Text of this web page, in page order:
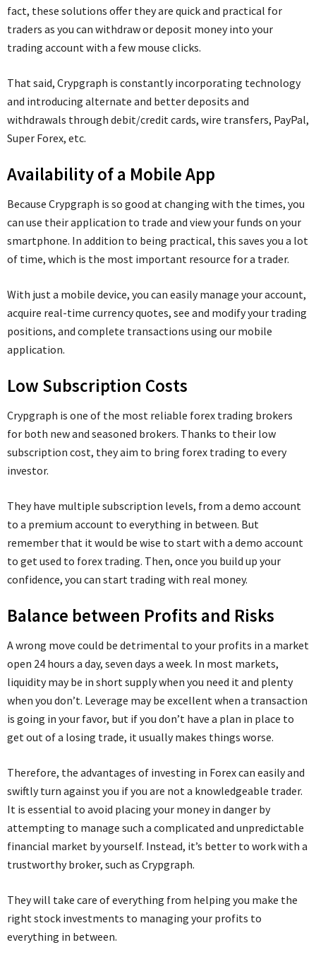
fact, these solutions offer they are quick and practical for
traders as you can withdraw or deposit money into your
trading account with a few mouse clicks.
That said, Crypgraph is constantly incorporating technology
and introducing alternate and better deposits and
withdrawals through debit/credit cards, wire transfers, PayPal,
Super Forex, etc.
Availability of a Mobile App
Because Crypgraph is so good at changing with the times, you
can use their application to trade and view your funds on your
smartphone. In addition to being practical, this saves you a lot
of time, which is the most important resource for a trader.
With just a mobile device, you can easily manage your account,
acquire real-time currency quotes, see and modify your trading
positions, and complete transactions using our mobile
application.
Low Subscription Costs
Crypgraph is one of the most reliable forex trading brokers
for both new and seasoned brokers. Thanks to their low
subscription cost, they aim to bring forex trading to every
investor.
They have multiple subscription levels, from a demo account
to a premium account to everything in between. But
remember that it would be wise to start with a demo account
to get used to forex trading. Then, once you build up your
confidence, you can start trading with real money.
Balance between Profits and Risks
A wrong move could be detrimental to your profits in a market
open 24 hours a day, seven days a week. In most markets,
liquidity may be in short supply when you need it and plenty
when you don’t. Leverage may be excellent when a transaction
is going in your favor, but if you don’t have a plan in place to
get out of a losing trade, it usually makes things worse.
Therefore, the advantages of investing in Forex can easily and
swiftly turn against you if you are not a knowledgeable trader.
It is essential to avoid placing your money in danger by
attempting to manage such a complicated and unpredictable
financial market by yourself. Instead, it’s better to work with a
trustworthy broker, such as Crypgraph.
They will take care of everything from helping you make the
right stock investments to managing your profits to
everything in between.